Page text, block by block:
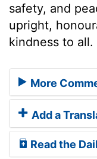
safety, and
upright,
kindness to all.
More
Add a
Read the